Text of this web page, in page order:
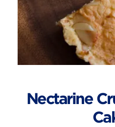
Nectarine